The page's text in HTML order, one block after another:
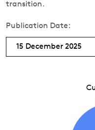
transition.
Publication Date:
15 December 2025